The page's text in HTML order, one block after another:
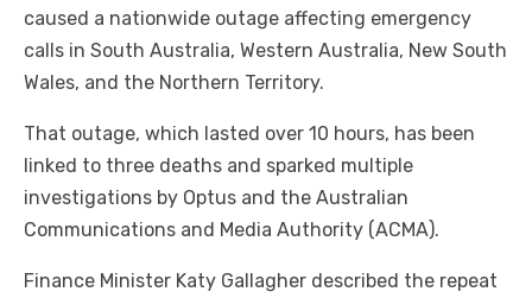
caused a nationwide outage affecting emergency
calls in South Australia, Western Australia, New South
Wales, and the Northern Territory.
That outage, which lasted over 10 hours, has been
linked to three deaths and sparked multiple
investigations by Optus and the Australian
Communications and Media Authority (ACMA).
Finance Minister Katy Gallagher described the repeat